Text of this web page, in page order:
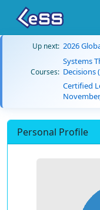
Up next: 2026
Courses:
Systems
Decisions
Certified
Personal Profile